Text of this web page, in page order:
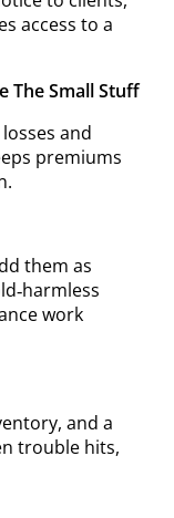
access to a
The Small Stuff
and
premiums
them as
work
and a
trouble hits,